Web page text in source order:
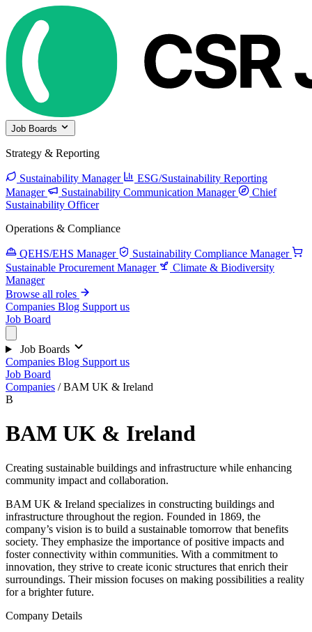
Job Boards
Strategy & Reporting
Sustainability Manager
ESG/Sustainability Reporting
Manager
Sustainability Communication Manager
Chief
Sustainability Officer
Operations & Compliance
QEHS/EHS Manager
Sustainability Compliance Manager
Sustainable Procurement Manager
Climate & Biodiversity
Manager
Browse all roles
Companies Blog Support us
Job Board
Job Boards
Companies Blog Support us
Job Board
Companies / BAM UK & Ireland
B
BAM UK & Ireland
Creating sustainable buildings and infrastructure while enhancing
community impact and collaboration.
BAM UK & Ireland specializes in constructing buildings and
infrastructure throughout the region. Founded in 1869, the
company’s vision is to build a sustainable tomorrow that benefits
society. They emphasize the importance of positive impacts and
foster connectivity within communities. With a commitment to
innovation, they strive to create iconic structures that enrich their
surroundings. Their mission focuses on making possibilities a reality
for a brighter future.
Company Details